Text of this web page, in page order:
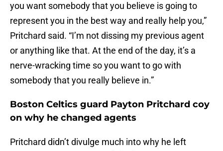
you want somebody that you believe is going to
represent you in the best way and really help you,”
Pritchard said. “I’m not dissing my previous agent
or anything like that. At the end of the day, it’s a
nerve-wracking time so you want to go with
somebody that you really believe in.”
Boston Celtics guard Payton Pritchard coy
on why he changed agents
Pritchard didn’t divulge much into why he left